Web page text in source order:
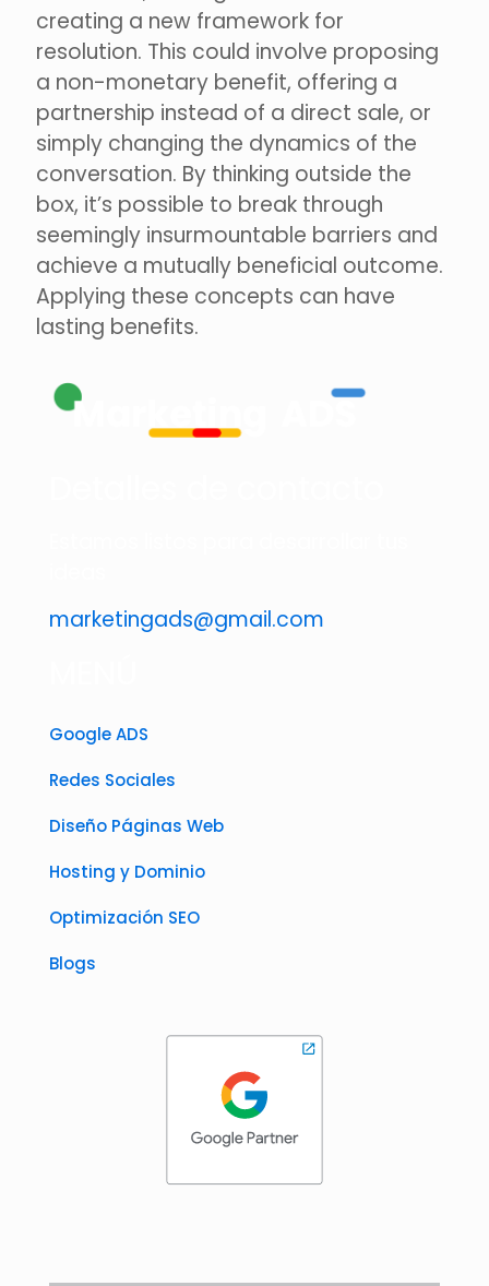
creating a new framework for
resolution. This could involve proposing
a non-monetary benefit, offering a
partnership instead of a direct sale, or
simply changing the dynamics of the
conversation. By thinking outside the
box, it’s possible to break through
seemingly insurmountable barriers and
achieve a mutually beneficial outcome.
Applying these concepts can have
lasting benefits.
marketingads@gmail.com
Google ADS
Redes Sociales
Diseño Páginas Web
Hosting y Dominio
Optimización SEO
Blogs